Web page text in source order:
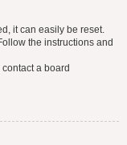
it can easily be reset.
the instructions and
a board